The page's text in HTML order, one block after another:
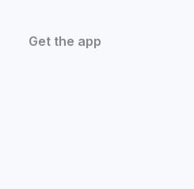
Get the app